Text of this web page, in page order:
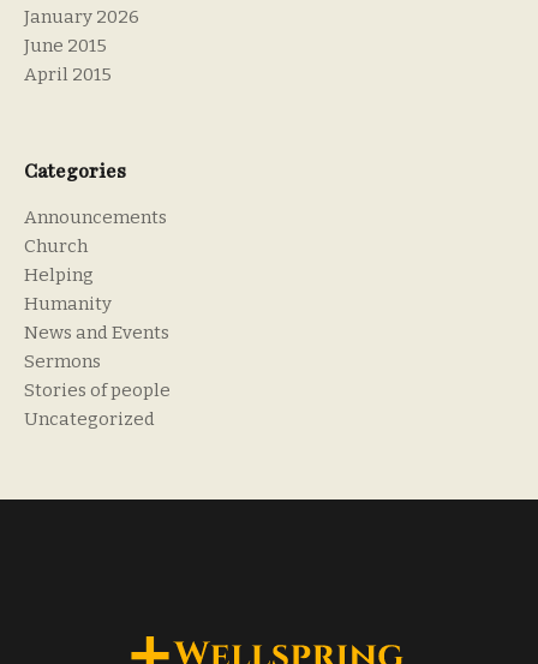
January 2026
June 2015
April 2015
Categories
Announcements
Church
Helping
Humanity
News and Events
Sermons
Stories of people
Uncategorized